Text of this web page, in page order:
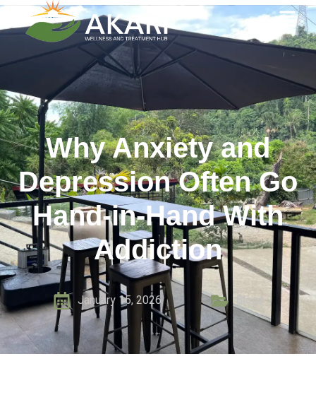
Why Anxiety and
Depression Often Go
Hand-in-Hand With
Addiction
January 15, 2026 Blogs